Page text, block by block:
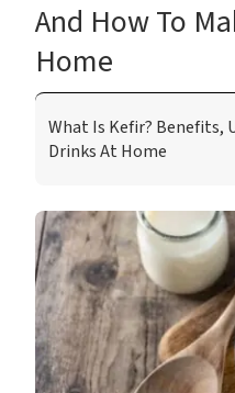
And How To
Home
What Is Kefir? Benefits,
Drinks At Home